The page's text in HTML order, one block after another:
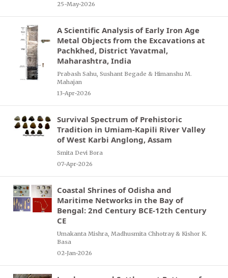
25-May-2026
A Scientific Analysis of Early Iron Age
Metal Objects from the Excavations at
Pachkhed, District Yavatmal,
Maharashtra, India
Prabash Sahu, Sushant Begade & Himanshu M.
Mahajan
13-Apr-2026
Survival Spectrum of Prehistoric
Tradition in Umiam-Kapili River Valley
of West Karbi Anglong, Assam
Smita Devi Bora
07-Apr-2026
Coastal Shrines of Odisha and
Maritime Networks in the Bay of
Bengal: 2nd Century BCE-12th Century
CE
Umakanta Mishra, Madhusmita Chhotray & Kishor K.
Basa
02-Jan-2026